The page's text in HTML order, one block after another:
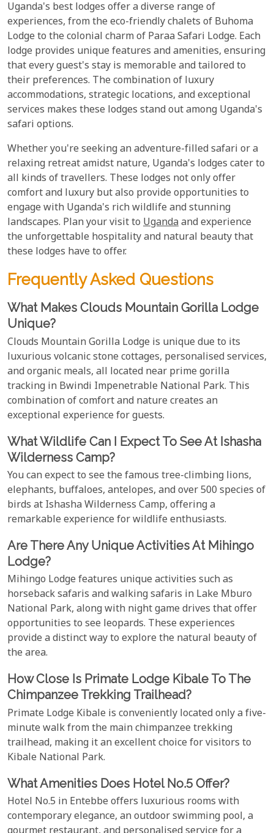
Uganda's best lodges offer a diverse range of
experiences, from the eco-friendly chalets of Buhoma
Lodge to the colonial charm of Paraa Safari Lodge. Each
lodge provides unique features and amenities, ensuring
that every guest's stay is memorable and tailored to
their preferences. The combination of luxury
accommodations, strategic locations, and exceptional
services makes these lodges stand out among Uganda's
safari options.
Whether you're seeking an adventure-filled safari or a
relaxing retreat amidst nature, Uganda's lodges cater to
all kinds of travellers. These lodges not only offer
comfort and luxury but also provide opportunities to
engage with Uganda's rich wildlife and stunning
landscapes. Plan your visit to Ugandaand experience
the unforgettable hospitality and natural beauty that
these lodges have to offer.
Frequently Asked Questions
What Makes Clouds Mountain Gorilla Lodge
Unique?
Clouds Mountain Gorilla Lodge is unique due to its
luxurious volcanic stone cottages, personalised services,
and organic meals, all located near prime gorilla
tracking in Bwindi Impenetrable National Park. This
combination of comfort and nature creates an
exceptional experience for guests.
What Wildlife Can I Expect To See At Ishasha
Wilderness Camp?
You can expect to see the famous tree-climbing lions,
elephants, buffaloes, antelopes, and over 500 species of
birds at Ishasha Wilderness Camp, offering a
remarkable experience for wildlife enthusiasts.
Are There Any Unique Activities At Mihingo
Lodge?
Mihingo Lodge features unique activities such as
horseback safaris and walking safaris in Lake Mburo
National Park, along with night game drives that offer
opportunities to see leopards. These experiences
provide a distinct way to explore the natural beauty of
the area.
How Close Is Primate Lodge Kibale To The
Chimpanzee Trekking Trailhead?
Primate Lodge Kibale is conveniently located only a five-
minute walk from the main chimpanzee trekking
trailhead, making it an excellent choice for visitors to
Kibale National Park.
What Amenities Does Hotel No.5 Offer?
Hotel No.5 in Entebbe offers luxurious rooms with
contemporary elegance, an outdoor swimming pool, a